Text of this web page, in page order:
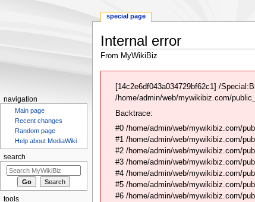
Internal error
From MyWikiBiz
navigation
search
[14c2e6df043a034729bf62c1] /
/home/admin/web/mywikibiz.com/
Backtrace:
#0 /home/admin/web/mywikibiz.com/
#1 /home/admin/web/mywikibiz.com/
#2 /home/admin/web/mywikibiz.com/
#3 /home/admin/web/mywikibiz.com/
#4 /home/admin/web/mywikibiz.com/
#5 /home/admin/web/mywikibiz.com/
#6 /home/admin/web/mywikibiz.com/
special page
navigation
Main page
Recent changes
Random page
Help about MediaWiki
search
tools